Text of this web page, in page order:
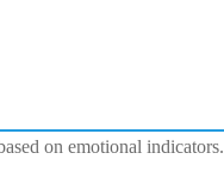
on emotional indicators.